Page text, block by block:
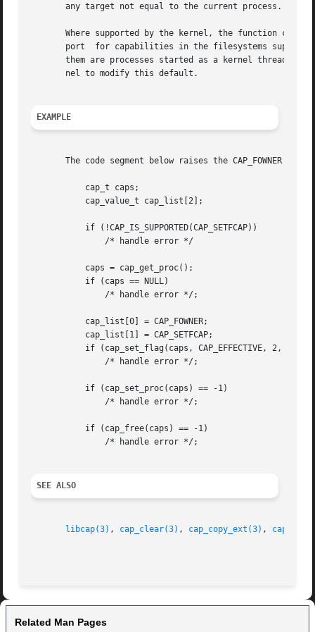
any target not equal to the current process.
Where supported by the kernel, the function capsetp() should be used with care.	It
port  for capabilities in the filesystems
them are processes started as a kernel thread.
       nel to modify this default.
EXAMPLE
The code segment below raises the CAP_FOWNER and
SEE ALSO
libcap(3) , cap_clear(3) , cap_copy_ext(3) ,
Related Man Pages